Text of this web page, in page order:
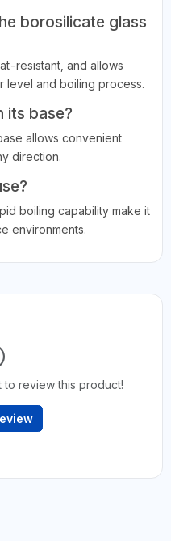
borosilicate glass
resistant, and allows
level and boiling process.
its base?
allows convenient
direction.
boiling capability make it
environments.
to review this product!